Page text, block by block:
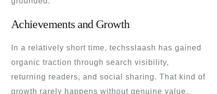
Achievements and Growth
In a relatively short time, techsslaash has gained
organic traction through search visibility,
returning readers, and social sharing. That kind of
growth rarely happens without genuine value.